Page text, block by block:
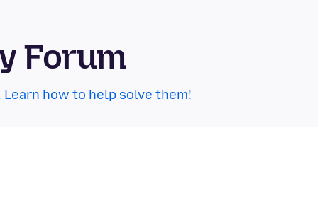
Forum
Learn how to help solve them!